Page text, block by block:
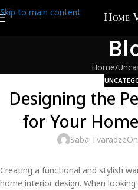
Skip to main content
Home
Designing the
for Your
Saba Tvaradze
Creating a functional and stylish
home interior design. When